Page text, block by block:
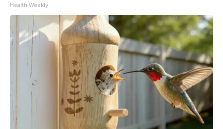
Health Weekly